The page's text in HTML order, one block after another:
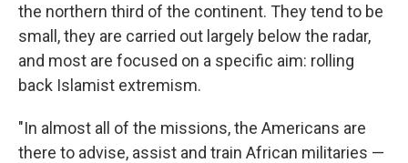
the northern third of the continent. They tend to be
small, they are carried out largely below the radar,
and most are focused on a specific aim: rolling
back Islamist extremism.
"In almost all of the missions, the Americans are
there to advise, assist and train African militaries —